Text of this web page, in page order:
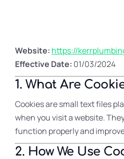
Website: https://
Effective Date: 01/03/2024
1. What Are
Cookies are small text files
when you visit a website.
function properly and
2. How We Use